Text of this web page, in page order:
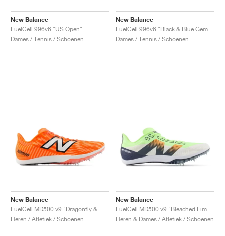
New Balance
FuelCell 996v6 "US Open"
Dames / Tennis / Schoenen
New Balance
Dames / Tennis / Schoenen
New Balance
Heren / Atletiek / Schoenen
New Balance
Heren & Dames / Atletiek / Schoenen